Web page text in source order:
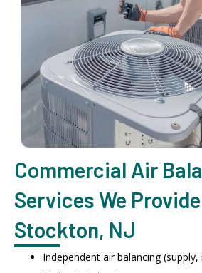
Commercial Air
Services We
Stockton, NJ
Independent air balancing